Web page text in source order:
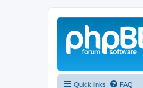
Quick links FAQ